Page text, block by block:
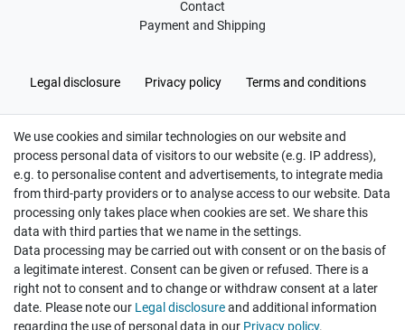
Contact
Payment and Shipping
Legal disclosure Privacy policy Terms and conditions
Cancellation rights Withdraw from contract here
Hatte etwas bestellt was fehlerhaft versendet
wurde. Mein Anliegen habe ich mitgeteilt und sofort
Er...
Datum der Veröffentlichung: 17.07.2026
Datum der Kauferfahrung: 10.07.2026
We use cookies and similar technologies on our website and
process personal data of visitors to our website (e.g. IP address),
e.g. to personalise content and advertisements, to integrate media
from third-party providers or to analyse access to our website. Data
processing only takes place when cookies are set. We share this
data with third parties that we name in the settings.
Data processing may be carried out with consent or on the basis of
a legitimate interest. Consent can be given or refused. There is a
right not to consent and to change or withdraw consent at a later
date. Please note our Legal disclosureand additional information
regarding the use of personal data in our Privacy policy.